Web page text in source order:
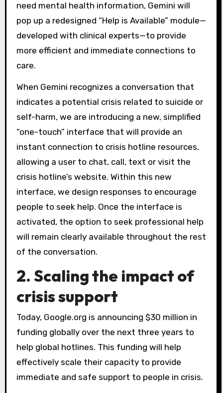
need mental health information, Gemini will
pop up a redesigned “Help is Available” module—
developed with clinical experts—to provide
more efficient and immediate connections to
care.
When Gemini recognizes a conversation that
indicates a potential crisis related to suicide or
self-harm, we are introducing a new, simplified
“one-touch” interface that will provide an
instant connection to crisis hotline resources,
allowing a user to chat, call, text or visit the
crisis hotline’s website. Within this new
interface, we design responses to encourage
people to seek help. Once the interface is
activated, the option to seek professional help
will remain clearly available throughout the rest
of the conversation.
2. Scaling the impact of
crisis support
Today, Google.org is announcing $30 million in
funding globally over the next three years to
help global hotlines. This funding will help
effectively scale their capacity to provide
immediate and safe support to people in crisis.